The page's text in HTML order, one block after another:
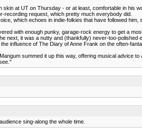
at UT on Thursday - or at least, comfortable in
recording request, which pretty much everybody did.
which echoes in indie-folkies that have followed
with enough punky, garage-rock energy to get a
next, it was a nutty and (thankfully) never-too-polished
influence of The Diary of Anne Frank on the often-
summed it up this way, offering musical advice
sing-along the whole time.